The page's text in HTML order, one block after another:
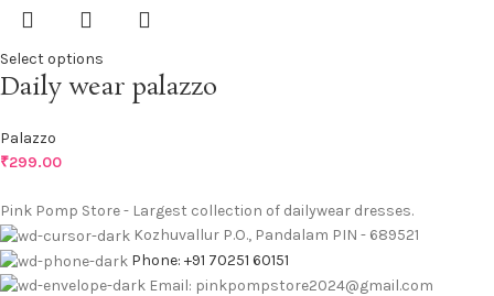
Select options
Daily wear palazzo
Palazzo
₹299.00
Pink Pomp Store - Largest collection of dailywear dresses.
Kozhuvallur P.O., Pandalam PIN - 689521
Phone: +91 70251 60151
Email: pinkpompstore2024@gmail.com